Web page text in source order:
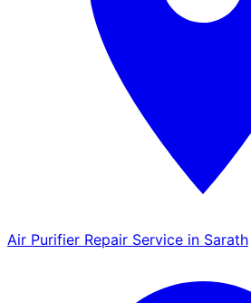
Air Purifier Repair Service in Sarath